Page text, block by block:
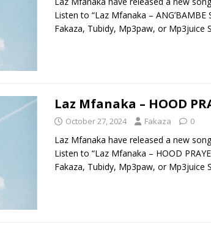
Listen to “Laz Mfanaka – ANG’BAMBE
Fakaza, Tubidy, Mp3paw, or Mp3juice
Laz Mfanaka – HOOD
October 27, 2024 Fakaza 0
Laz Mfanaka have released a new
Listen to “Laz Mfanaka – HOOD
Fakaza, Tubidy, Mp3paw, or Mp3juice